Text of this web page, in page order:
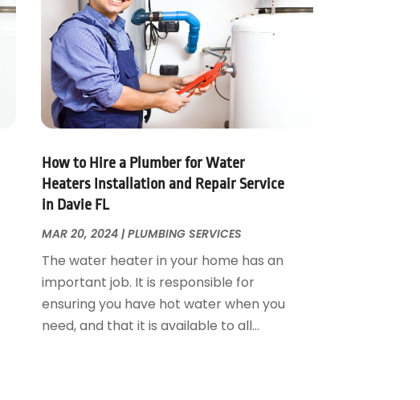
How to Hire a Plumber for Water
Heaters Installation and Repair Service
in Davie FL
MAR 20, 2024|PLUMBING SERVICES
The water heater in your home has an
important job. It is responsible for
ensuring you have hot water when you
need, and that it is available to all...